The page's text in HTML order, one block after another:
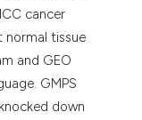
cancer
normal tissue
and GEO
GMPS
down